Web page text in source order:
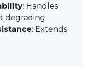
: Handles
degrading
: Extends